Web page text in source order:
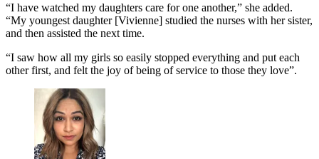
“I have watched my daughters care for one another,” she added.
“My youngest daughter [Vivienne] studied the nurses with her sister,
and then assisted the next time.
“I saw how all my girls so easily stopped everything and put each
other first, and felt the joy of being of service to those they love”.